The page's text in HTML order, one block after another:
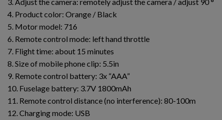
3. Adjust the camera: remotely adjust the camera / adjust 90 °
4. Product color: Orange / Black
5. Motor model: 716
6. Remote control mode: left hand throttle
7. Flight time: about 15 minutes
8. Size of mobile phone clip: 5.5in
9. Remote control battery: 3x “AAA”
10. Fuselage battery: 3.7V 1800mAh
11. Remote control distance (no interference): 80-100m
12. Charging mode: USB